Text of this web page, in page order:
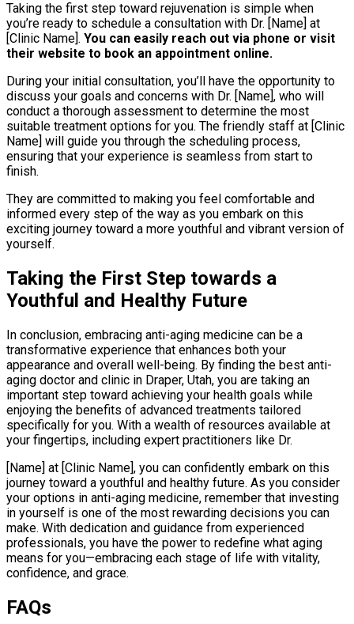
Taking the first step toward rejuvenation is simple when
you’re ready to schedule a consultation with Dr. [Name] at
[Clinic Name]. You can easily reach out via phone or visit
their website to book an appointment online.
During your initial consultation, you’ll have the opportunity to
discuss your goals and concerns with Dr. [Name], who will
conduct a thorough assessment to determine the most
suitable treatment options for you. The friendly staff at [Clinic
Name] will guide you through the scheduling process,
ensuring that your experience is seamless from start to
finish.
They are committed to making you feel comfortable and
informed every step of the way as you embark on this
exciting journey toward a more youthful and vibrant version of
yourself.
Taking the First Step towards a
Youthful and Healthy Future
In conclusion, embracing anti-aging medicine can be a
transformative experience that enhances both your
appearance and overall well-being. By finding the best anti-
aging doctor and clinic in Draper, Utah, you are taking an
important step toward achieving your health goals while
enjoying the benefits of advanced treatments tailored
specifically for you. With a wealth of resources available at
your fingertips, including expert practitioners like Dr.
[Name] at [Clinic Name], you can confidently embark on this
journey toward a youthful and healthy future. As you consider
your options in anti-aging medicine, remember that investing
in yourself is one of the most rewarding decisions you can
make. With dedication and guidance from experienced
professionals, you have the power to redefine what aging
means for you—embracing each stage of life with vitality,
confidence, and grace.
FAQs